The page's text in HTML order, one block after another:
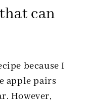
can
because I
apple pairs
However,